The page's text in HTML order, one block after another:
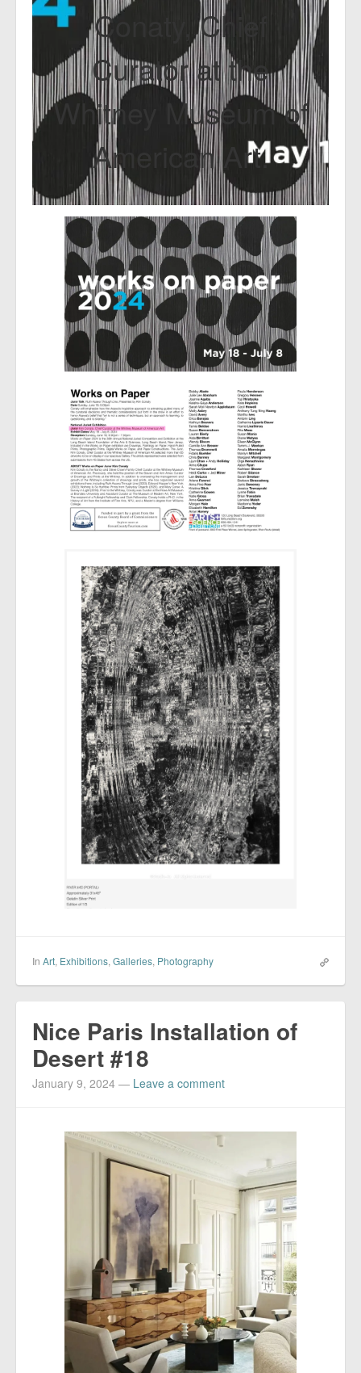
Conaty, Chief
Curator at the
Whitney Museum of
American Art.
In Art, Exhibitions, Galleries, Photography
Nice Paris Installation of
Desert #18
January 9, 2024 — Leave a comment